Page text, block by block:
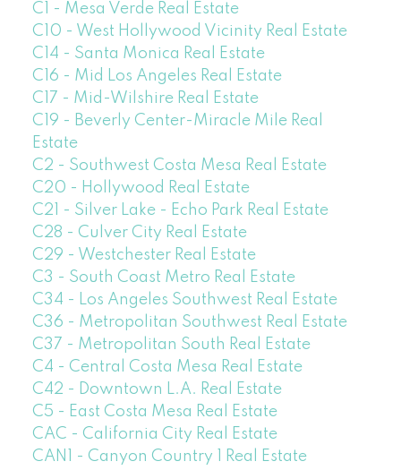
C1 - Mesa Verde Real Estate
C10 - West Hollywood Vicinity Real Estate
C14 - Santa Monica Real Estate
C16 - Mid Los Angeles Real Estate
C17 - Mid-Wilshire Real Estate
C19 - Beverly Center-Miracle Mile Real
Estate
C2 - Southwest Costa Mesa Real Estate
C20 - Hollywood Real Estate
C21 - Silver Lake - Echo Park Real Estate
C28 - Culver City Real Estate
C29 - Westchester Real Estate
C3 - South Coast Metro Real Estate
C34 - Los Angeles Southwest Real Estate
C36 - Metropolitan Southwest Real Estate
C37 - Metropolitan South Real Estate
C4 - Central Costa Mesa Real Estate
C42 - Downtown L.A. Real Estate
C5 - East Costa Mesa Real Estate
CAC - California City Real Estate
CAN1 - Canyon Country 1 Real Estate